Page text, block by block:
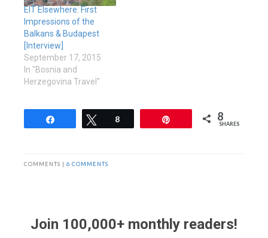
EIT Elsewhere: First
Impressions of the
Balkans & Budapest
[Interview]
September 17, 2015
In "Bosnia and
Herzegovina Travel"
Tweet
8 8
SHARES
COMMENTS | 6 COMMENTS
Join 100,000+ monthly readers!